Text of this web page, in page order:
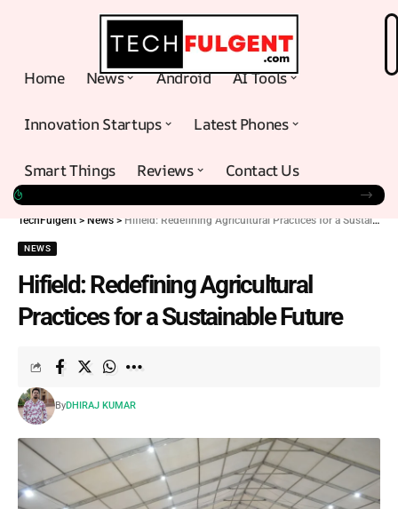
Home News Android AI Tools
Innovation Startups Latest Phones
Smart Things Reviews Contact Us
TechFulgent > News > Hifield: Redefining Agricultural Practices for a Sustainable Future
NEWS
Hifield: Redefining Agricultural
Practices for a Sustainable Future
ByDHIRAJ KUMAR